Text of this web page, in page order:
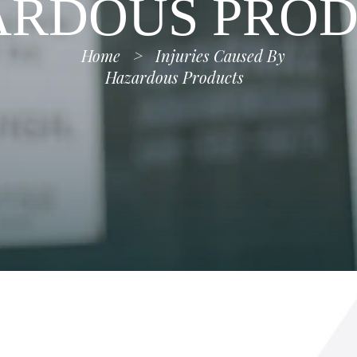
Home >
Injuries Caused By
Hazardous Products